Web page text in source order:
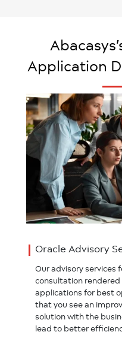
Application
Oracle Advisory
Our advisory services
consultation
applications for best
that you see an
solution with the
lead to better